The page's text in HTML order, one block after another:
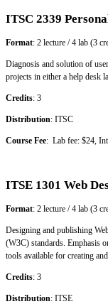
ITSC 2339
Format: 2 lecture / 4 lab (3
Diagnosis and solution of
projects in either a help desk
Credits: 3
Distribution: ITSC
Course Fee: Lab fee: $24,
ITSE 1301 Web
Format: 2 lecture / 4 lab (3
Designing and publishing
(W3C) standards. Emphasis
tools available for creating
Credits: 3
Distribution: ITSE